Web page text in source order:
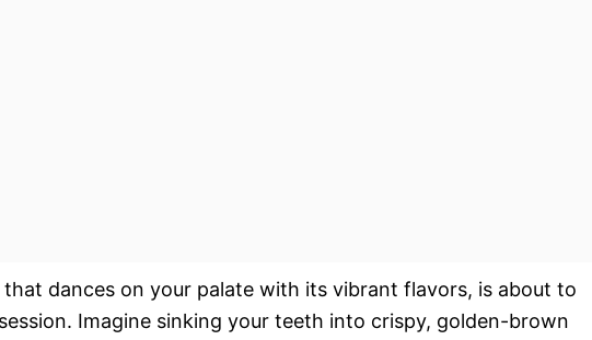
that dances on your palate with its vibrant flavors, is about to
Imagine sinking your teeth into crispy, golden-brown